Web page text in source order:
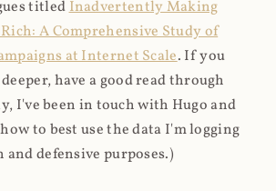
titledInadvertently Making
A Comprehensive Study of
at Internet Scale. If you
have a good read through
I've been in touch with Hugo and
to best use the data I'm logging
defensive purposes.)